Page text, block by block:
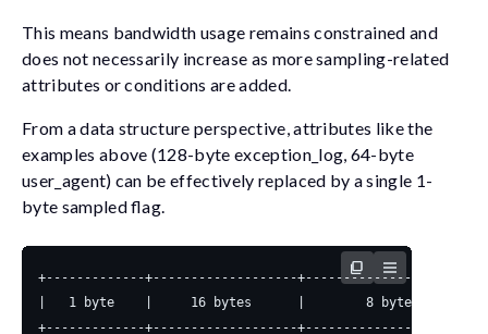
This means bandwidth usage remains constrained and
does not necessarily increase as more sampling-related
attributes or conditions are added.
From a data structure perspective, attributes like the
examples above (128-byteexception_log , 64-byte
user_agent) can be effectively replaced by a single 1-
byte sampledflag.